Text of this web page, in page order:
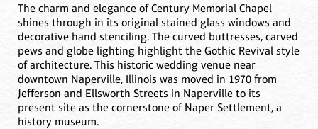
The charm and elegance of Century Memorial Chapel
shines through in its original stained glass windows and
decorative hand stenciling. The curved buttresses, carved
pews and globe lighting highlight the Gothic Revival style
of architecture. This historic wedding venue near
downtown Naperville, Illinois was moved in 1970 from
Jefferson and Ellsworth Streets in Naperville to its
present site as the cornerstone of Naper Settlement, a
history museum.